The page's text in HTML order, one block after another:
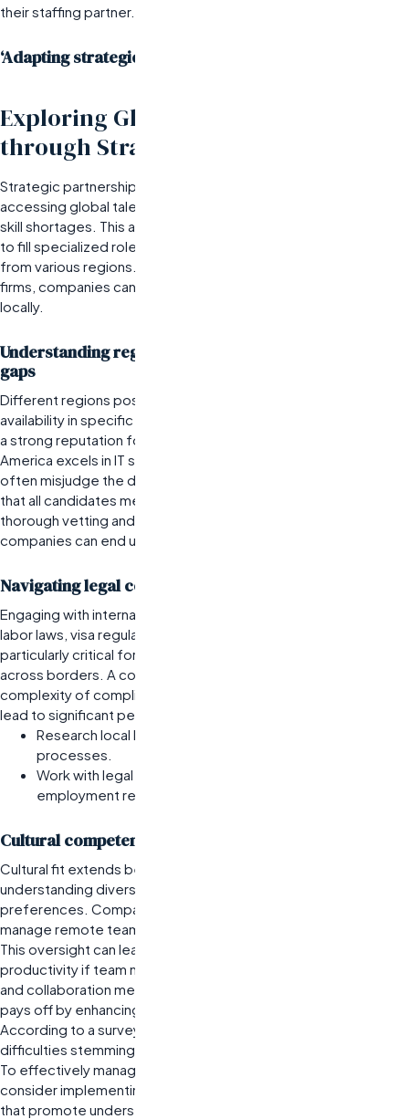
their staffing partner.
‘Adapting strategies based on data insights
Exploring Global Talent Pools
through Strategic Partnerships
Strategic partnerships with top staffing agencies are crucial for
accessing global talent pools, particularly in industries facing
skill shortages. This approach is best for organizations aiming
to fill specialized roles quickly while leveraging diverse skill sets
from various regions. By collaborating with leading recruitment
firms, companies can tap into talent that may not be available
locally.
Understanding regional talent availability and skills
gaps
Different regions possess varying levels of expertise and
availability in specific skill sets. For instance, Eastern Europe has
a strong reputation for software development, while Latin
America excels in IT support roles. However, organizations
often misjudge the depth of these talent pools by assuming
that all candidates meet the same quality standards. Without
thorough vetting and understanding of local markets,
companies can end up with subpar hires.
Navigating legal considerations in international hiring
Engaging with international talent requires a solid grasp of local
labor laws, visa regulations, and employment practices. This is
particularly critical for businesses looking to hire remote teams
across borders. A common pitfall is underestimating the
complexity of compliance; failing to adhere to local laws can
lead to significant penalties or operational disruptions.
Research local labor laws before initiating hiring
processes.
Work with legal experts familiar with international
employment regulations.
Cultural competency in managing remote teams
Cultural fit extends beyond technical skills; it encompasses
understanding diverse work styles and communication
preferences. Companies often overestimate their ability to
manage remote teams without fostering cultural awareness.
This oversight can lead to misunderstandings and decreased
productivity if team members are not aligned on expectations
and collaboration methods.
pays off by enhancing team cohesion.
According to a survey, nearly 70% of remote teams report
difficulties stemming from cultural differences.
To effectively manage global teams, organizations should
consider implementing regular cross-cultural training sessions
that promote understanding among team members from